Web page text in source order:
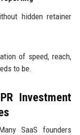
hidden retainer
of speed, reach,
to be.
Investment
SaaS founders